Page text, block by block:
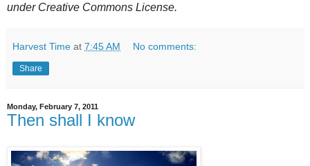
under Creative Commons License.
Harvest Time at 7:45 AM No comments:
Share
Monday, February 7, 2011
Then shall I know